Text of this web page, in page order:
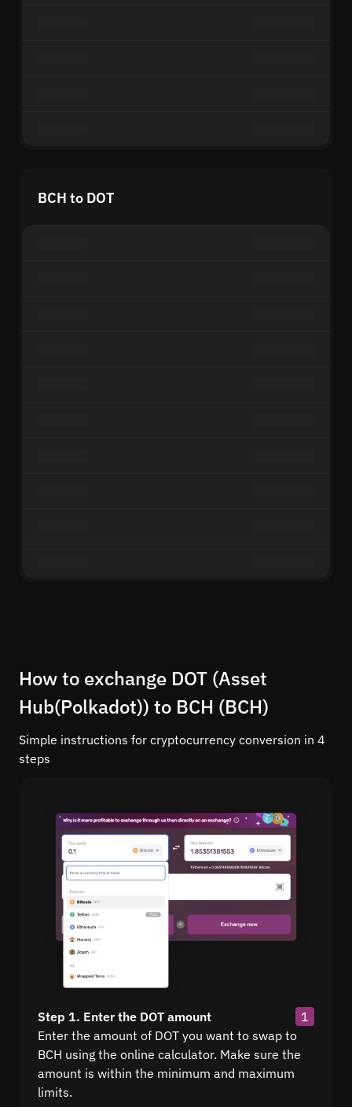
BCH to DOT
How to exchange DOT (Asset
Hub(Polkadot)) to BCH (BCH)
Simple instructions for cryptocurrency conversion in 4
steps
Step 1. Enter the DOT amount
1
Enter the amount of DOT you want to swap to
BCH using the online calculator. Make sure the
amount is within the minimum and maximum
limits.